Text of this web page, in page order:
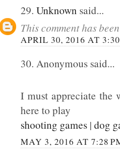
29. Unknown said...
This comment has
APRIL 30, 2016 AT
30. Anonymous said...
I must appreciate the
here to play
shooting games | dog
MAY 3, 2016 AT 7:28